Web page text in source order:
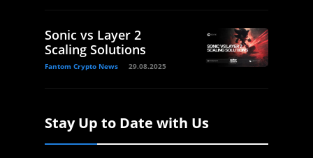
Sonic vs Layer 2
Scaling Solutions
Fantom Crypto News 29.08.2025
Stay Up to Date with Us